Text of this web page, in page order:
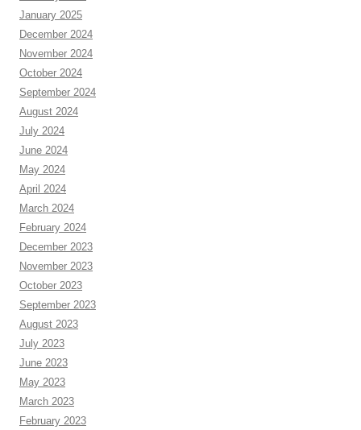
January 2025
December 2024
November 2024
October 2024
September 2024
August 2024
July 2024
June 2024
May 2024
April 2024
March 2024
February 2024
December 2023
November 2023
October 2023
September 2023
August 2023
July 2023
June 2023
May 2023
March 2023
February 2023